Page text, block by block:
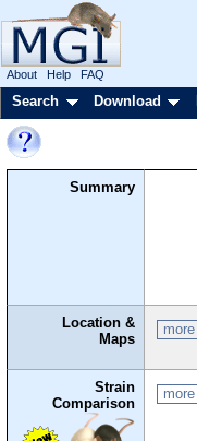
About Help FAQ
Search Download
Summary
Location &
Maps
more
Strain
Comparison
more